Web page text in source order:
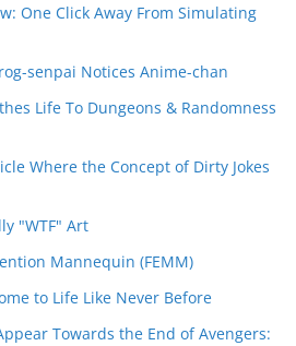
One Click Away From Simulating
senpai Notices Anime-chan
Life To Dungeons & Randomness
Where the Concept of Dirty Jokes
"WTF" Art
Mannequin (FEMM)
to Life Like Never Before
Towards the End of Avengers: